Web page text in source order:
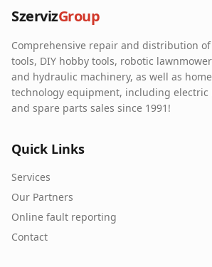
Our Partners
Contact
Online fault reporting
SzervizGroup
Comprehensive repair and distribution
tools, DIY hobby tools, robotic
and hydraulic machinery, as well as
technology equipment, including
and spare parts sales since 1991!
Quick Links
Services
Our Partners
Online fault reporting
Contact